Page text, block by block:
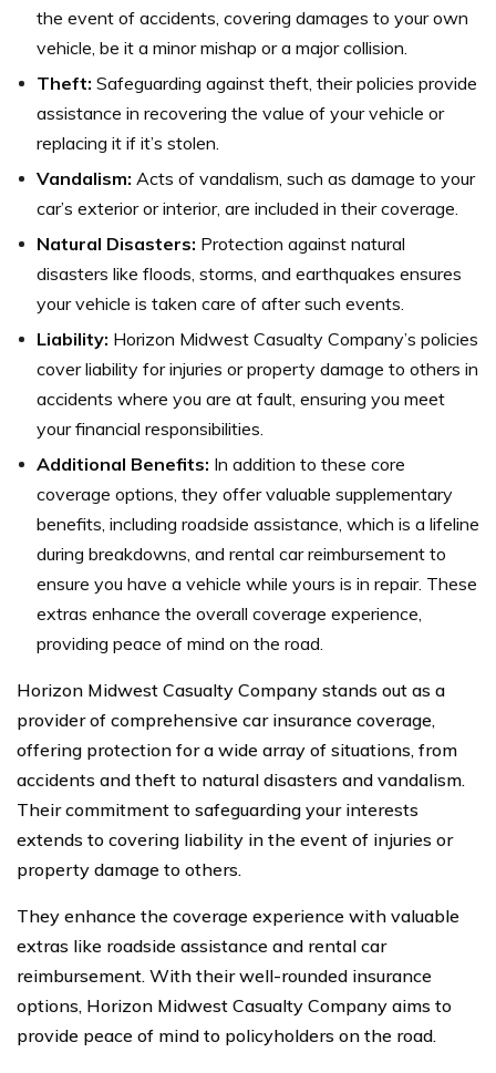
the event of accidents, covering damages to your own
vehicle, be it a minor mishap or a major collision.
Theft: Safeguarding against theft, their policies provide
assistance in recovering the value of your vehicle or
replacing it if it’s stolen.
Vandalism: Acts of vandalism, such as damage to your
car’s exterior or interior, are included in their coverage.
Natural Disasters: Protection against natural
disasters like floods, storms, and earthquakes ensures
your vehicle is taken care of after such events.
Liability: Horizon Midwest Casualty Company’s policies
cover liability for injuries or property damage to others in
accidents where you are at fault, ensuring you meet
your financial responsibilities.
Additional Benefits: In addition to these core
coverage options, they offer valuable supplementary
benefits, including roadside assistance, which is a lifeline
during breakdowns, and rental car reimbursement to
ensure you have a vehicle while yours is in repair. These
extras enhance the overall coverage experience,
providing peace of mind on the road.
Horizon Midwest Casualty Company stands out as a
provider of comprehensive car insurance coverage,
offering protection for a wide array of situations, from
accidents and theft to natural disasters and vandalism.
Their commitment to safeguarding your interests
extends to covering liability in the event of injuries or
property damage to others.
They enhance the coverage experience with valuable
extras like roadside assistance and rental car
reimbursement. With their well-rounded insurance
options, Horizon Midwest Casualty Company aims to
provide peace of mind to policyholders on the road.